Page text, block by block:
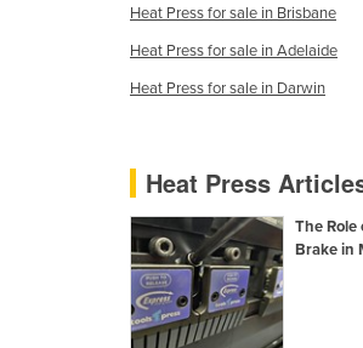
Chile
China
Colombia
Costa Rica
Côte d'Ivoire
Croatia
Heat Press for sale in Brisbane
Heat Press for sale in Adelaide
Heat Press for sale in Darwin
Heat Press
The Role
Brake in